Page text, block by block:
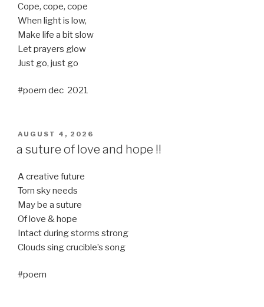
Cope, cope, cope
When light is low,
Make life a bit slow
Let prayers glow
Just go, just go
#poem dec 2021
POSTED
AUGUST 4, 2026
a suture of love and hope !!
A creative future
Torn sky needs
May be a suture
Of love & hope
Intact during storms strong
Clouds sing crucible’s song
#poem